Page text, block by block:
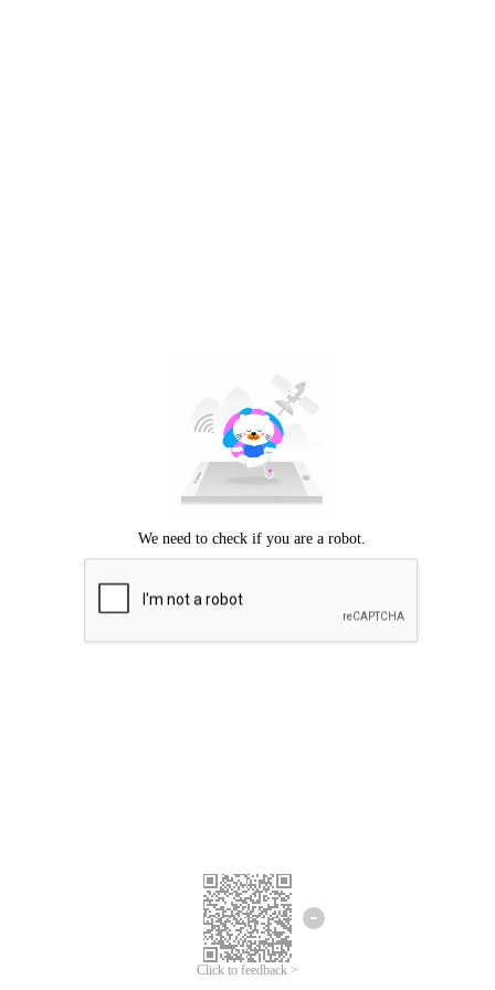
Click to feedback >